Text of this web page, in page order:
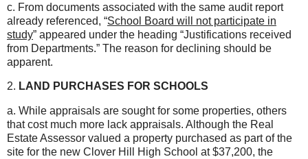
c. From documents associated with the same audit report
already referenced, “School Board will not participate in
study” appeared under the heading “Justifications received
from Departments.” The reason for declining should be
apparent.
2. LAND PURCHASES FOR SCHOOLS
a. While appraisals are sought for some properties, others
that cost much more lack appraisals. Although the Real
Estate Assessor valued a property purchased as part of the
site for the new Clover Hill High School at $37,200, the